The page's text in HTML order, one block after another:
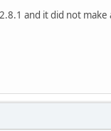
and it did not